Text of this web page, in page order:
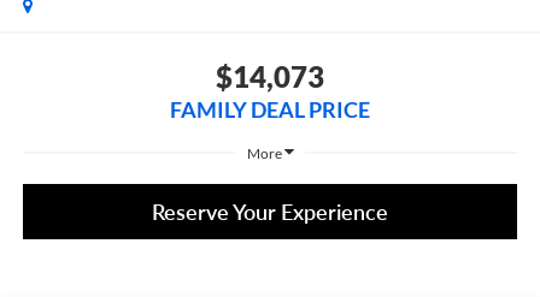
$14,073
FAMILY DEAL PRICE
More
Reserve Your Experience